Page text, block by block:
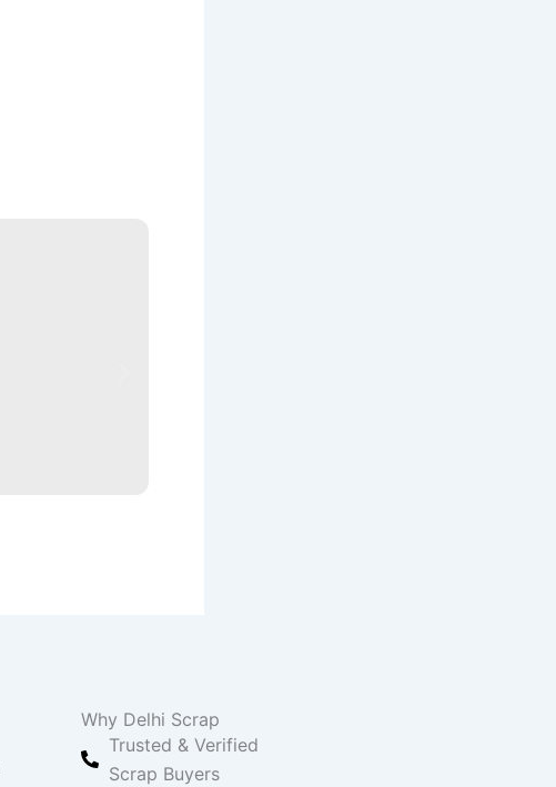
Why Delhi Scrap
Trusted & Verified
Scrap Buyers